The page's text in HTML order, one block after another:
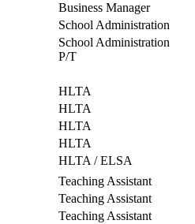
Business Manager
School Administration
School Administration
P/T
HLTA
HLTA
HLTA
HLTA
HLTA / ELSA
Teaching Assistant
Teaching Assistant
Teaching Assistant